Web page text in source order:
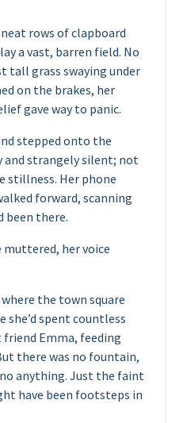
rows of clapboard
a vast, barren field. No
tall grass swaying under
on the brakes, her
gave way to panic.
stepped onto the
and strangely silent; not
stillness. Her phone
forward, scanning
been there.
muttered, her voice
the town square
she’d spent countless
Emma, feeding
there was no fountain,
anything. Just the faint
have been footsteps in